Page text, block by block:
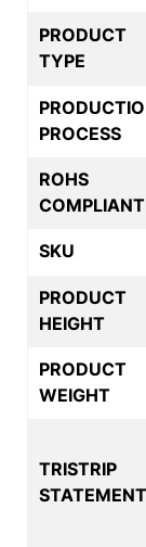
PRODUCT
TYPE
PROCESS
ROHS
COMPLIANT
SKU
PRODUCT
HEIGHT
PRODUCT
WEIGHT
TRISTRIP
STATEMENT